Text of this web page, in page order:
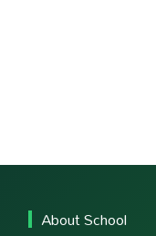
About School